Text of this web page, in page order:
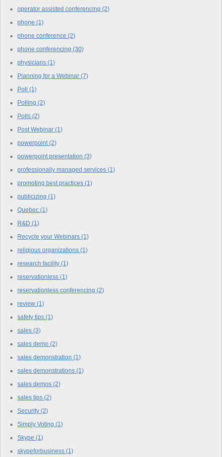
operator assisted conferencing (2)
phone (1)
phone conference (2)
phone conferencing (30)
physicians (1)
Planning for a Webinar (7)
Poll (1)
Polling (2)
Polls (2)
Post Webinar (1)
powerpoint(2)
powerpoint presentation (3)
professionally managed services (1)
promoting best practices (1)
publicizing (1)
Quebec (1)
R&D (1)
Recycle your Webinars (1)
religious organizations (1)
research facility (1)
reservationless (1)
reservationless conferencing (2)
review (1)
safety tips (1)
sales (3)
sales demo (2)
sales demonstration (1)
sales demonstrations (1)
sales demos (2)
sales tips (2)
Security (2)
Simply Voting (1)
Skype (1)
skypeforbusiness (1)